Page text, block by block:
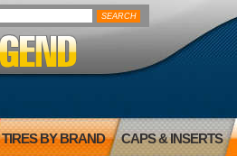
TIRES BY BRAND CAPS & INSERTS